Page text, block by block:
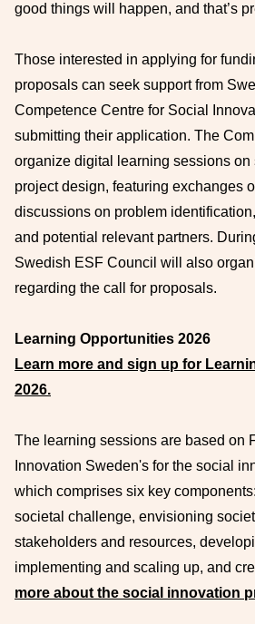
good things will happen, and that’s
Those interested in applying for
proposals can seek support from
Competence Centre for Social
submitting their application. The
organize digital learning sessions on
project design, featuring exchanges
discussions on problem
and potential relevant partners.
Swedish ESF Council will also
regarding the call for proposals.
Learning Opportunities 2026
Learn more and sign up for
2026.
The learning sessions are based on
Innovation Sweden's for the social
which comprises six key
societal challenge, envisioning
stakeholders and resources,
implementing and scaling up, and
more about the social innovation